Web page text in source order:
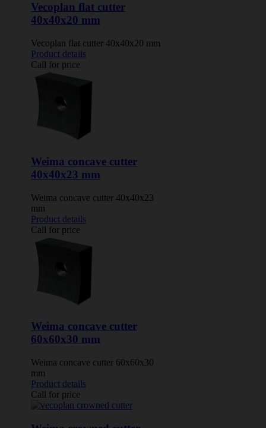
Vecoplan flat cutter
40x40x20 mm
Vecoplan flat cutter 40x40x20 mm
Product details
Call for price
Weima concave cutter
40x40x23 mm
Weima concave cutter 40x40x23
mm
Product details
Call for price
Weima concave cutter
60x60x30 mm
Weima concave cutter 60x60x30
mm
Product details
Call for price